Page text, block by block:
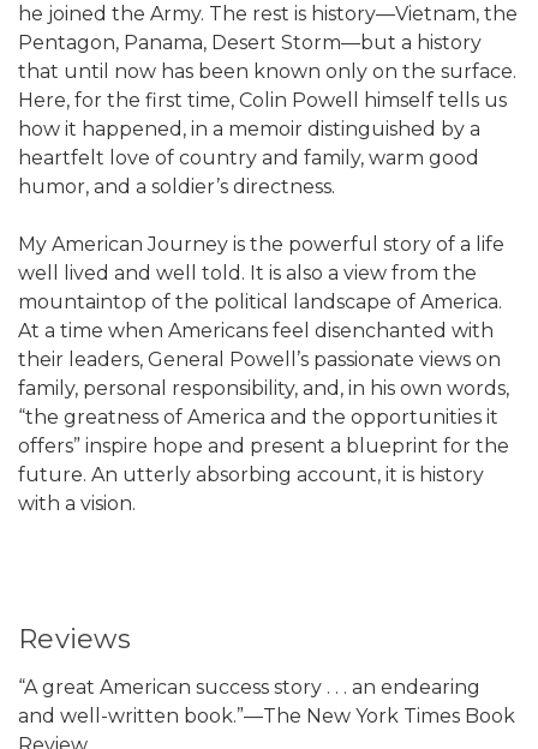
he joined the Army. The rest is history—Vietnam, the
Pentagon, Panama, Desert Storm—but a history
that until now has been known only on the surface.
Here, for the first time, Colin Powell himself tells us
how it happened, in a memoir distinguished by a
heartfelt love of country and family, warm good
humor, and a soldier’s directness.
My American Journey is the powerful story of a life
well lived and well told. It is also a view from the
mountaintop of the political landscape of America.
At a time when Americans feel disenchanted with
their leaders, General Powell’s passionate views on
family, personal responsibility, and, in his own words,
“the greatness of America and the opportunities it
offers” inspire hope and present a blueprint for the
future. An utterly absorbing account, it is history
with a vision.
Reviews
“A great American success story . . . an endearing
and well-written book.”—The New York Times Book